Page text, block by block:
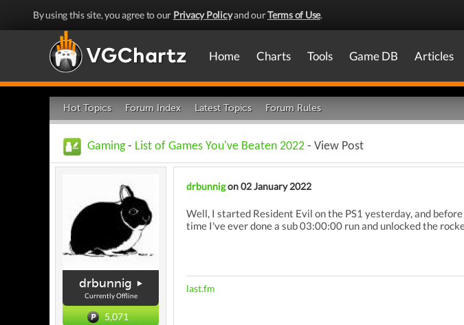
By using this site, you agree to our Privacy Policyand ourTerms of Use.
Home Charts Tools Game DB Articles
Hot Topics Forum Index Latest Topics Forum Rules
Gaming- List of Games You've Beaten 2022 - View Post
drbunnig
Currently Offline
5,071
drbunnigon 02 January 2022
Well, I started Resident Evil on the PS1 yesterday, and
time I've ever done a sub 03:00:00 run and unlocked the
last.fm